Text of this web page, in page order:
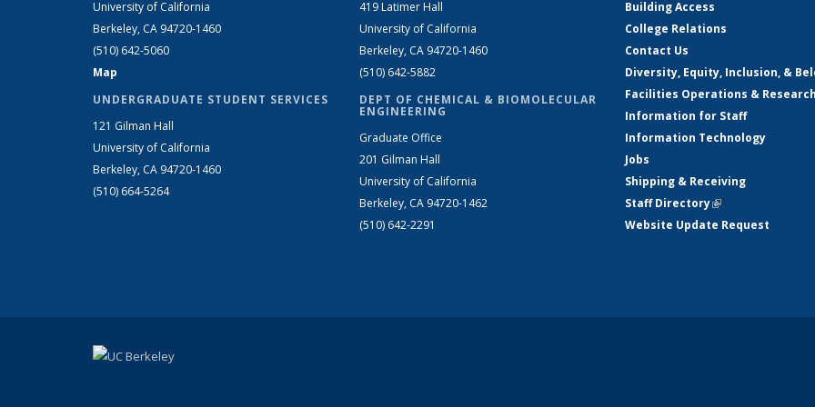
University of California
Berkeley, CA 94720-1460
(510) 642-5060
Map
UNDERGRADUATE STUDENT SERVICES
121 Gilman Hall
University of California
Berkeley, CA 94720-1460
(510) 664-5264
419 Latimer Hall
University of California
Berkeley, CA 94720-1460
(510) 642-5882
DEPT OF CHEMICAL & BIOMOLECULAR
ENGINEERING
Graduate Office
201 Gilman Hall
University of California
Berkeley, CA 94720-1462
(510) 642-2291
Building Access
College Relations
Contact Us
Diversity, Equity, Inclusion, &
Facilities Operations &
Information for Staff
Information Technology
Jobs
Shipping & Receiving
Staff Directory(link is external)
Website Update Request